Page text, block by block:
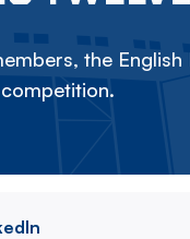
the English